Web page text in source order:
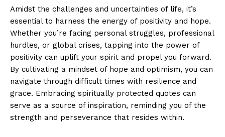
Amidst ​the challenges ‌and uncertainties ​of life, it’s⁤
essential to ‌harness‌ the ⁤energy ​of positivity and hope.
‌Whether you’re facing personal struggles, professional
hurdles, or ​global ⁤crises, tapping into the​ power of
positivity can​ uplift your‍ spirit⁤ and‍ propel you forward. ​
By‌ cultivating ⁤a mindset of hope ‌and ⁣optimism, you can
navigate through ⁤difficult times with resilience and ​
grace. Embracing spiritually⁤ protected quotes can⁣
serve as a⁣ source ⁤of inspiration, reminding you of the ​
strength and perseverance that resides within.